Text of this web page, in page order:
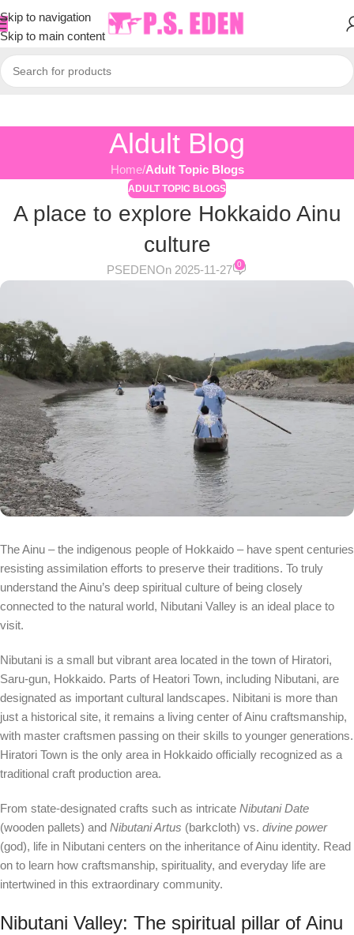
Skip to navigation
Skip to main content
Aldult Blog
Home/Adult Topic Blogs
ADULT TOPIC BLOGS
A place to explore Hokkaido Ainu
culture
PSEDENOn 2025-11-27 0
The Ainu – the indigenous people of Hokkaido – have spent centuries
resisting assimilation efforts to preserve their traditions. To truly
understand the Ainu’s deep spiritual culture of being closely
connected to the natural world, Nibutani Valley is an ideal place to
visit.
Nibutani is a small but vibrant area located in the town of Hiratori,
Saru-gun, Hokkaido. Parts of Heatori Town, including Nibutani, are
designated as important cultural landscapes. Nibitani is more than
just a historical site, it remains a living center of Ainu craftsmanship,
with master craftsmen passing on their skills to younger generations.
Hiratori Town is the only area in Hokkaido officially recognized as a
traditional craft production area.
From state-designated crafts such as intricate Nibutani Date
(wooden pallets) and Nibutani Artus (barkcloth) vs. divine power
(god), life in Nibutani centers on the inheritance of Ainu identity. Read
on to learn how craftsmanship, spirituality, and everyday life are
intertwined in this extraordinary community.
Nibutani Valley: The spiritual pillar of Ainu